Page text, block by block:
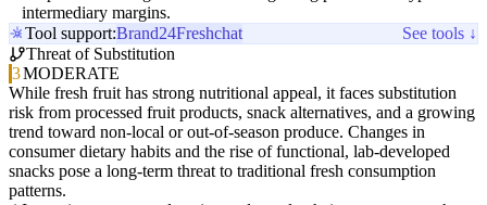
intermediary margins.
Tool support:Brand24Freshchat
See tools ↓
Threat of Substitution
3MODERATE
While fresh fruit has strong nutritional appeal, it faces substitution
risk from processed fruit products, snack alternatives, and a growing
trend toward non-local or out-of-season produce. Changes in
consumer dietary habits and the rise of functional, lab-developed
snacks pose a long-term threat to traditional fresh consumption
patterns.